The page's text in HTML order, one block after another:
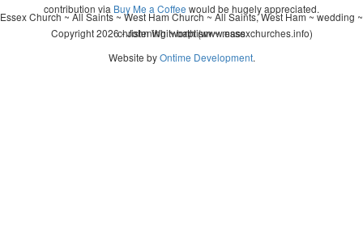
contribution via Buy Me a Coffee would be hugely appreciated.
Copyright 2026 - John Whitworth (www.essexchurches.info)
Essex Church ~ All Saints ~ West Ham Church ~ All Saints, West Ham ~ wedding ~
christening ~ baptism ~ mass
Website byOntime Development.